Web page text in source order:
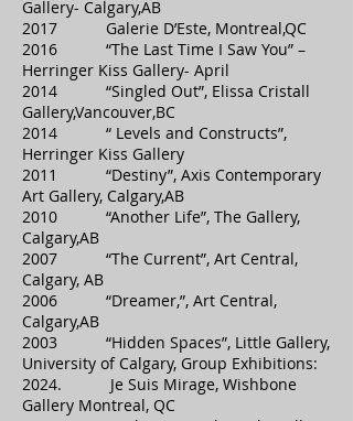
Gallery- Calgary,AB
2017 Galerie D’Este, Montreal,QC
2016 “The Last Time I Saw You” –
Herringer Kiss Gallery- April
2014 “Singled Out”, Elissa Cristall
Gallery,Vancouver,BC
2014 “ Levels and Constructs”,
Herringer Kiss Gallery
2011 “Destiny”, Axis Contemporary
Art Gallery, Calgary,AB
2010 “Another Life”, The Gallery,
Calgary,AB
2007 “The Current”, Art Central,
Calgary, AB
2006 “Dreamer,”, Art Central,
Calgary,AB
2003 “Hidden Spaces”, Little Gallery,
University of Calgary, Group Exhibitions:
2024. Je Suis Mirage, Wishbone
Gallery Montreal, QC